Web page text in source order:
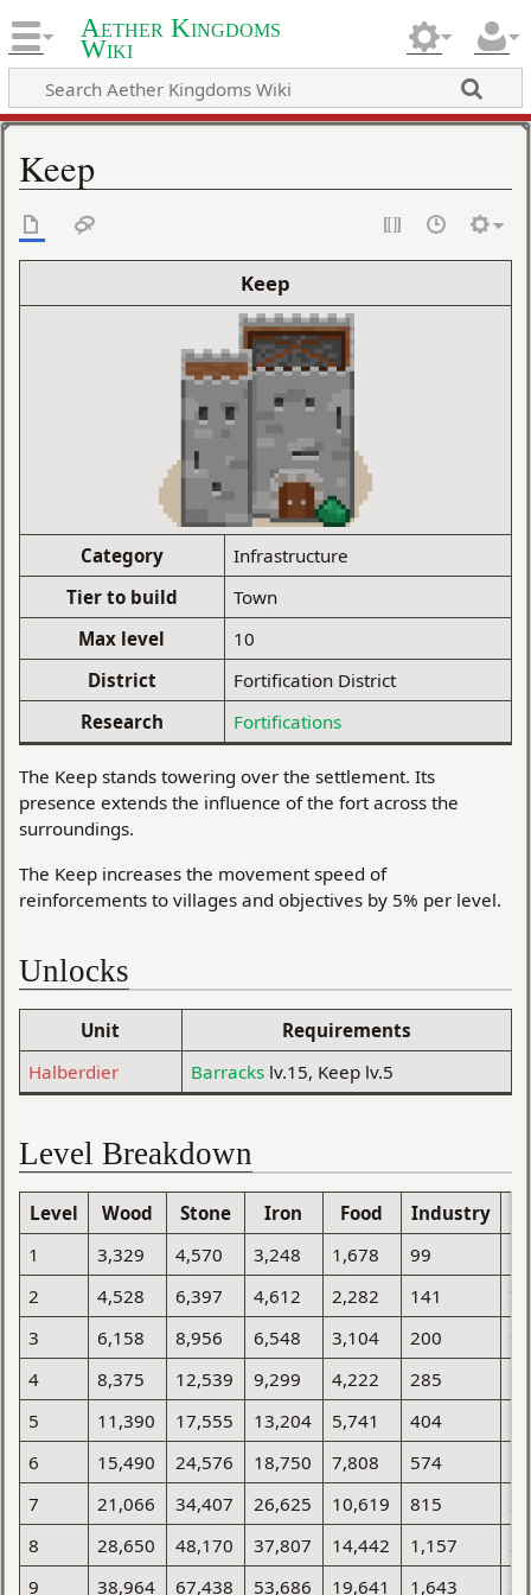
Aether Kingdoms
Wiki
Keep
Keep
Category
Infrastructure
Tier to build
Town
Max level
10
District
Fortification District
Research
Fortifications
The Keep stands towering over the settlement. Its
presence extends the influence of the fort across the
surroundings.
The Keep increases the movement speed of
reinforcements to villages and objectives by 5% per level.
Unlocks
Unit
Requirements
Halberdier
Barracks lv.15, Keep lv.5
Level Breakdown
Level Wood Stone Iron Food Industry
1
3,329 4,570 3,248 1,678 99
6
2
4,528 6,397 4,612 2,282 141
7
3
6,158 8,956 6,548 3,104 200
9
4
8,375 12,539 9,299 4,222 285
5
11,390 17,555 13,204 5,741 404
6
15,490 24,576 18,750 7,808 574
7
21,066 34,407 26,625 10,619 815
23
8
28,650 48,170 37,807 14,442 1,157
30
9
38,964 67,438 53,686 19,641 1,643 39